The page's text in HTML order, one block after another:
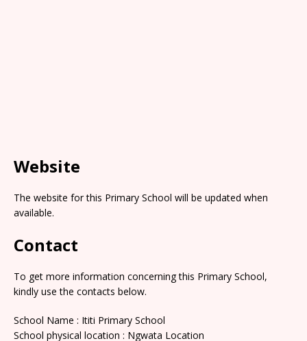
Website
The website for this Primary School will be updated when
available.
Contact
To get more information concerning this Primary School,
kindly use the contacts below.
School Name : Ititi Primary School
School physical location : Ngwata Location